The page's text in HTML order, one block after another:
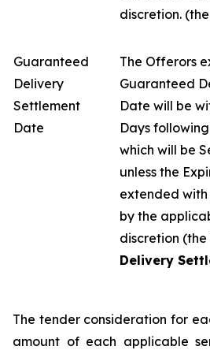
discretion. (the
Guaranteed
Delivery
Settlement
Date
The Offerors
Guaranteed
Date will be
Days
which will be
unless the
extended
by the
discretion (the
Delivery
The tender consideration for
amount of each applicable